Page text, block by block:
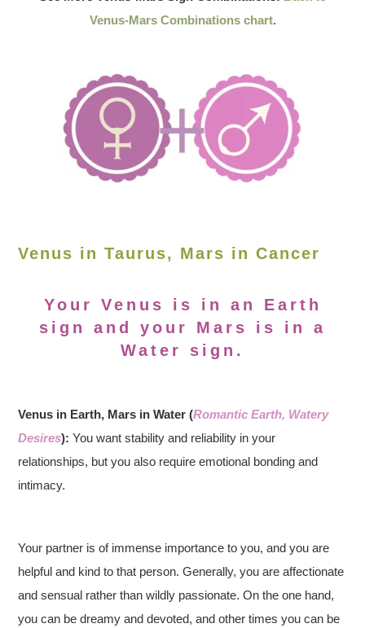
Venus-Mars Combinations chart.
Venus in Taurus, Mars in Cancer
Your Venus is in an Earth
sign and your Mars is in a
Water sign.
Venus in Earth, Mars in Water (Romantic Earth, Watery
Desires): You want stability and reliability in your
relationships, but you also require emotional bonding and
intimacy.
Your partner is of immense importance to you, and you are
helpful and kind to that person. Generally, you are affectionate
and sensual rather than wildly passionate. On the one hand,
you can be dreamy and devoted, and other times you can be